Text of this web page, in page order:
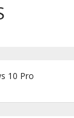
10 Pro